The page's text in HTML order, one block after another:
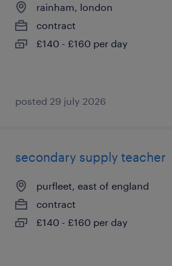
rainham, london
contract
£140 - £160 per day
posted 29 july 2026
secondary supply teacher
purfleet, east of england
contract
£140 - £160 per day